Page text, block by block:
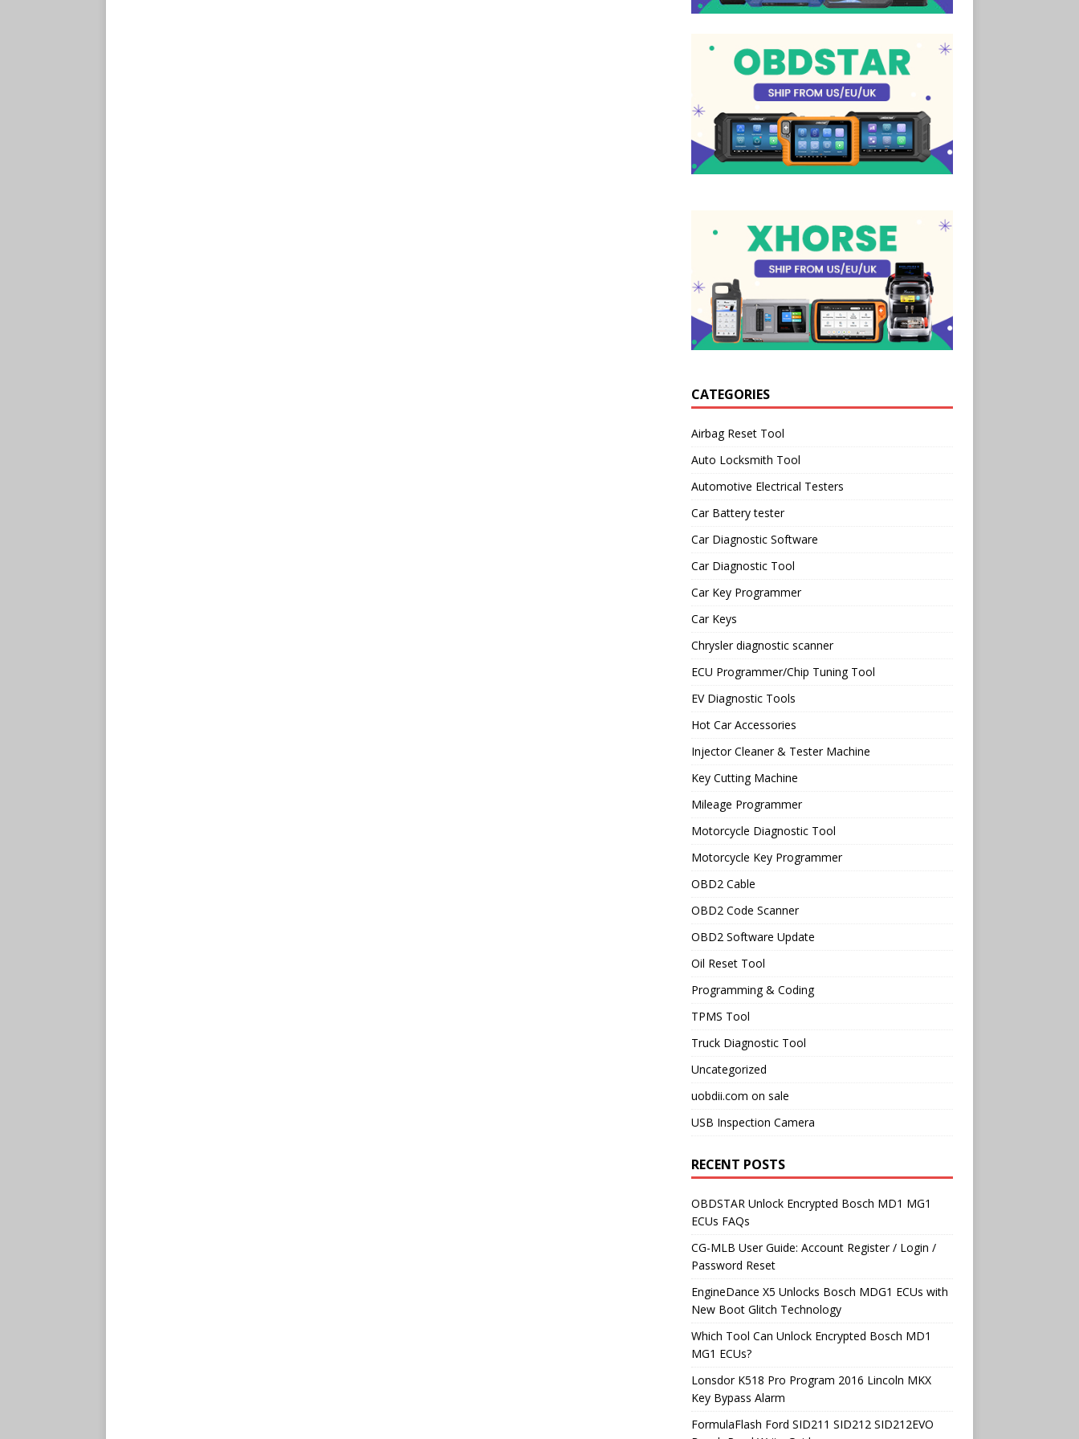
CATEGORIES
Airbag Reset Tool
Auto Locksmith Tool
Automotive Electrical Testers
Car Battery tester
Car Diagnostic Software
Car Diagnostic Tool
Car Key Programmer
Car Keys
Chrysler diagnostic scanner
ECU Programmer/Chip Tuning Tool
EV Diagnostic Tools
Hot Car Accessories
Injector Cleaner & Tester Machine
Key Cutting Machine
Mileage Programmer
Motorcycle Diagnostic Tool
Motorcycle Key Programmer
OBD2 Cable
OBD2 Code Scanner
OBD2 Software Update
Oil Reset Tool
Programming & Coding
TPMS Tool
Truck Diagnostic Tool
Uncategorized
uobdii.com on sale
USB Inspection Camera
RECENT POSTS
OBDSTAR Unlock Encrypted Bosch MD1 MG1
ECUs FAQs
CG-MLB User Guide: Account Register / Login /
Password Reset
EngineDance X5 Unlocks Bosch MDG1 ECUs with
New Boot Glitch Technology
Which Tool Can Unlock Encrypted Bosch MD1
MG1 ECUs?
Lonsdor K518 Pro Program 2016 Lincoln MKX
Key Bypass Alarm
FormulaFlash Ford SID211 SID212 SID212EVO